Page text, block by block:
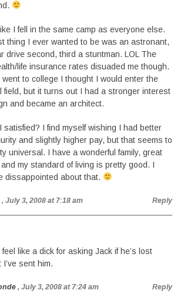
I fell in the same camp as everyone else.
thing I ever wanted to be was an astronant,
drive second, third a stuntman. LOL The
life insurance rates disuaded me though.
went to college I thought I would enter the
field, but it turns out I had a stronger interest
and became an architect.
satisfied? I find myself wishing I had better
and slightly higher pay, but that seems to
universal. I have a wonderful family, great
my standard of living is pretty good. I
dissappointed about that.
, July 3, 2008 at 7:18 am Reply
like a dick for asking Jack if he’s lost
I’ve sent him.
, July 3, 2008 at 7:24 am Reply